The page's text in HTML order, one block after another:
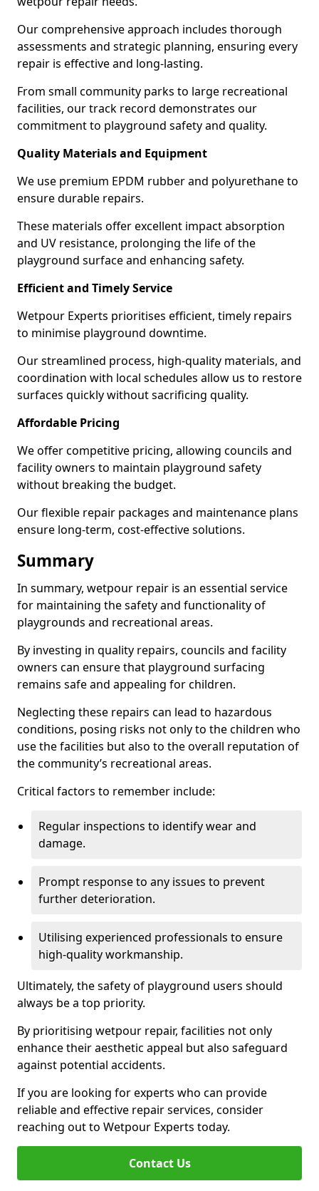
Our comprehensive approach includes thorough
assessments and strategic planning, ensuring every
repair is effective and long-lasting.
From small community parks to large recreational
facilities, our track record demonstrates our
commitment to playground safety and quality.
Quality Materials and Equipment
We use premium EPDM rubber and polyurethane to
ensure durable repairs.
These materials offer excellent impact absorption
and UV resistance, prolonging the life of the
playground surface and enhancing safety.
Efficient and Timely Service
Wetpour Experts prioritises efficient, timely repairs
to minimise playground downtime.
Our streamlined process, high-quality materials, and
coordination with local schedules allow us to restore
surfaces quickly without sacrificing quality.
Affordable Pricing
We offer competitive pricing, allowing councils and
facility owners to maintain playground safety
without breaking the budget.
Our flexible repair packages and maintenance plans
ensure long-term, cost-effective solutions.
Summary
In summary, wetpour repair is an essential service
for maintaining the safety and functionality of
playgrounds and recreational areas.
By investing in quality repairs, councils and facility
owners can ensure that playground surfacing
remains safe and appealing for children.
Neglecting these repairs can lead to hazardous
conditions, posing risks not only to the children who
use the facilities but also to the overall reputation of
the community’s recreational areas.
Critical factors to remember include:
Regular inspections to identify wear and
damage.
Prompt response to any issues to prevent
further deterioration.
Utilising experienced professionals to ensure
high-quality workmanship.
Ultimately, the safety of playground users should
always be a top priority.
By prioritising wetpour repair, facilities not only
enhance their aesthetic appeal but also safeguard
against potential accidents.
If you are looking for experts who can provide
reliable and effective repair services, consider
reaching out to Wetpour Experts today.
Contact Us